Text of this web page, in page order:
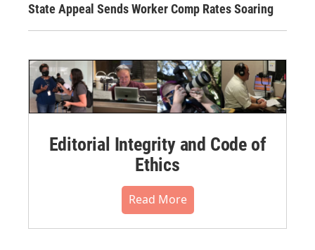
State Appeal Sends Worker Comp Rates Soaring
Editorial Integrity and Code of
Ethics
Read More